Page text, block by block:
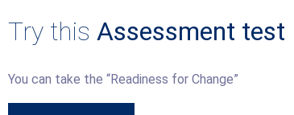
Try this Assessment test
You can take the “Readiness for Change”